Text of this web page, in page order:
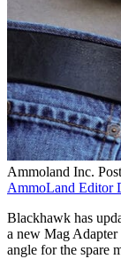
Ammoland Inc.
AmmoLand Editor
Blackhawk has
a new Mag Adapter
angle for the spare